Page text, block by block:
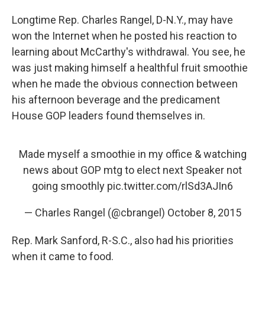
Longtime Rep. Charles Rangel, D-N.Y., may have
won the Internet when he posted his reaction to
learning about McCarthy's withdrawal. You see, he
was just making himself a healthful fruit smoothie
when he made the obvious connection between
his afternoon beverage and the predicament
House GOP leaders found themselves in.
Made myself a smoothie in my office & watching
news about GOP mtg to elect next Speaker not
going smoothly pic.twitter.com/rlSd3AJIn6
— Charles Rangel (@cbrangel) October 8, 2015
Rep. Mark Sanford, R-S.C., also had his priorities
when it came to food.